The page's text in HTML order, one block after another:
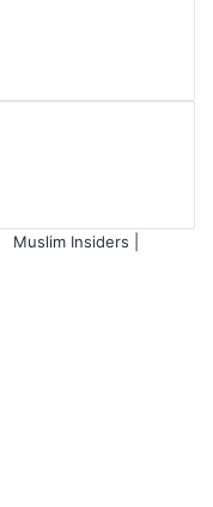
Muslim Insiders |